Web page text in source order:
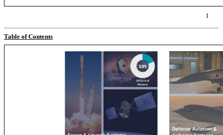
1
Table of Contents